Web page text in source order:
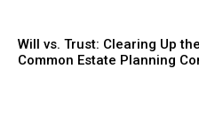
Will vs. Trust: Clearing Up
Common Estate Planning